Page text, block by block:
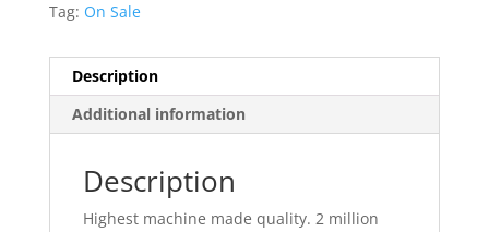
Tag: On Sale
Description
Additional information
Description
Highest machine made quality. 2 million